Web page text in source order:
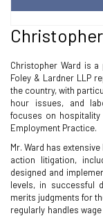
Christopher Ward is
Foley & Lardner LLP
the country, with
hour issues, and
focuses on
Employment Practice.
Mr. Ward has
action litigation,
designed and
levels, in successful
merits judgments for
regularly handles